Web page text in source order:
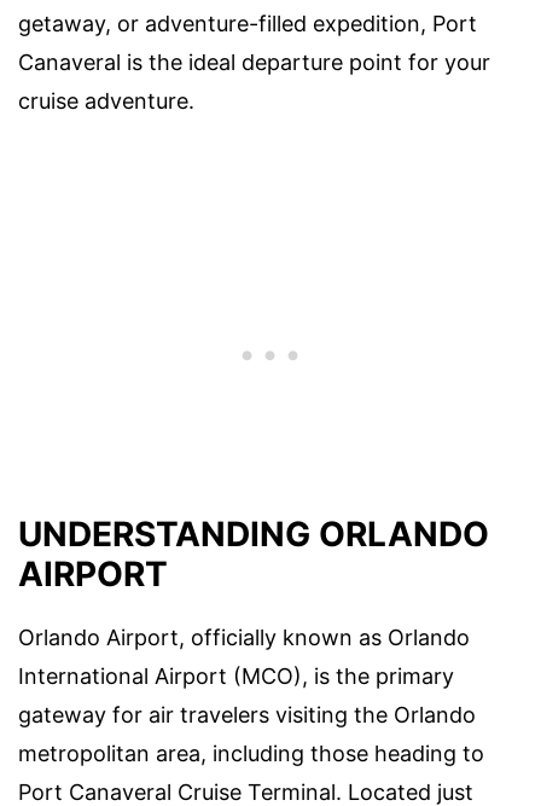
getaway, or adventure-filled expedition, Port
Canaveral is the ideal departure point for your
cruise adventure.
UNDERSTANDING ORLANDO
AIRPORT
Orlando Airport, officially known as Orlando
International Airport (MCO), is the primary
gateway for air travelers visiting the Orlando
metropolitan area, including those heading to
Port Canaveral Cruise Terminal. Located just